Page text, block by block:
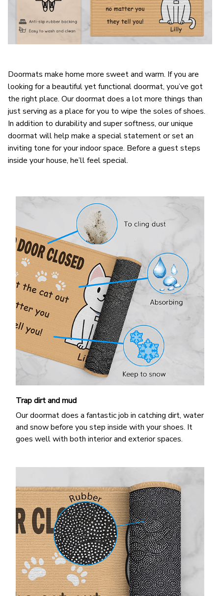
Doormats make home more sweet and warm. If you are
looking for a beautiful yet functional doormat, you’ve got
the right place. Our doormat does a lot more things than
just serving as a place for you to wipe the soles of shoes.
In addition to durability and super softness, our unique
doormat will help make a special statement or set an
inviting tone for your indoor space. Before a guest steps
inside your house, he’ll feel special.
Trap dirt and mud
Our doormat does a fantastic job in catching dirt, water
and snow before you step inside with your shoes. It
goes well with both interior and exterior spaces.